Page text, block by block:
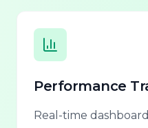
Performance
Real-time